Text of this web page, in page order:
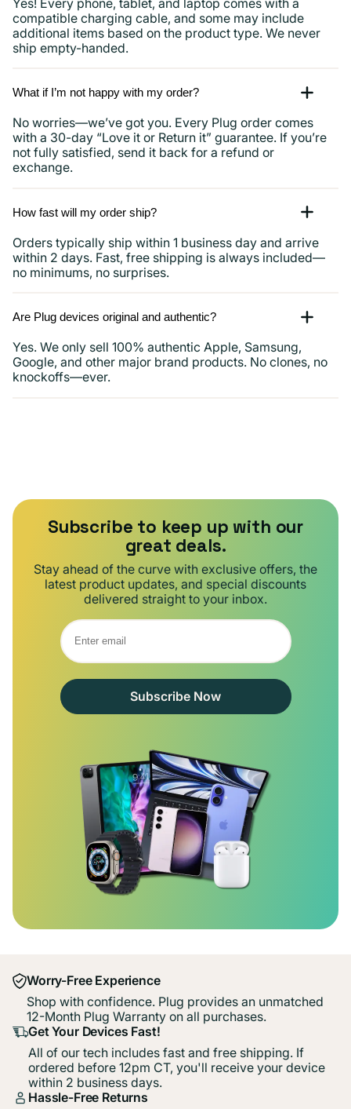
compatible charging cable, and some may include
additional items based on the product type. We never
ship empty-handed.
What if I’m not happy with my order?
No worries—we’ve got you. Every Plug order comes
with a 30-day “Love it or Return it” guarantee. If you’re
not fully satisfied, send it back for a refund or
exchange.
How fast will my order ship?
Orders typically ship within 1 business day and arrive
within 2 days. Fast, free shipping is always included—
no minimums, no surprises.
Are Plug devices original and authentic?
Yes. We only sell 100% authentic Apple, Samsung,
Google, and other major brand products. No clones, no
knockoffs—ever.
Subscribe to keep up with our
great deals.
Stay ahead of the curve with exclusive offers, the
latest product updates, and special discounts
delivered straight to your inbox.
Subscribe Now
Worry-Free Experience
Shop with confidence. Plug provides an unmatched
12-Month Plug Warranty on all purchases.
Get Your Devices Fast!
All of our tech includes fast and free shipping. If
ordered before 12pm CT, you'll receive your device
within 2 business days.
Hassle-Free Returns